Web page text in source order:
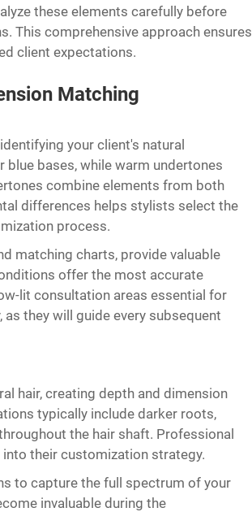
these elements carefully before
This comprehensive approach ensures
client expectations.
Matching
your client's natural
blue bases, while warm undertones
combine elements from both
differences helps stylists select the
process.
matching charts, provide valuable
offer the most accurate
lit consultation areas essential for
they will guide every subsequent
hair, creating depth and dimension
typically include darker roots,
the hair shaft. Professional
their customization strategy.
to capture the full spectrum of your
invaluable during the